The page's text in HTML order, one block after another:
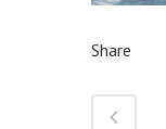
Share